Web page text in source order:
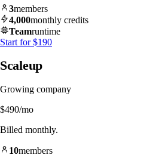
3members
4,000monthly credits
Teamruntime
Start for $190
Scaleup
Growing company
$490/mo
Billed monthly.
10members